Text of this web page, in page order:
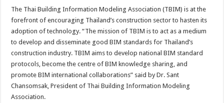
The Thai Building Information Modeling Association (TBIM) is at the
forefront of encouraging Thailand’s construction sector to hasten its
adoption of technology. “The mission of TBIM is to act as a medium
to develop and disseminate good BIM standards for Thailand’s
construction industry. TBIM aims to develop national BIM standard
protocols, become the centre of BIM knowledge sharing, and
promote BIM international collaborations” said by Dr. Sant
Chansomsak, President of Thai Building Information Modeling
Association.